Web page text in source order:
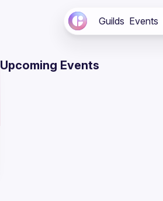
Guilds Events
Upcoming Events